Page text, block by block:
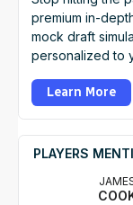
premium in-
mock draft
personalized to
Learn More
PLAYERS